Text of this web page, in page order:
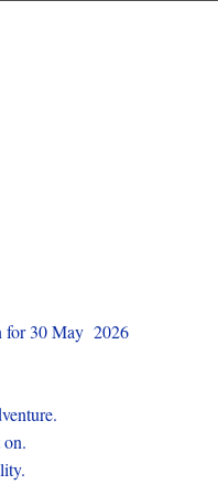
for 30 May 2026